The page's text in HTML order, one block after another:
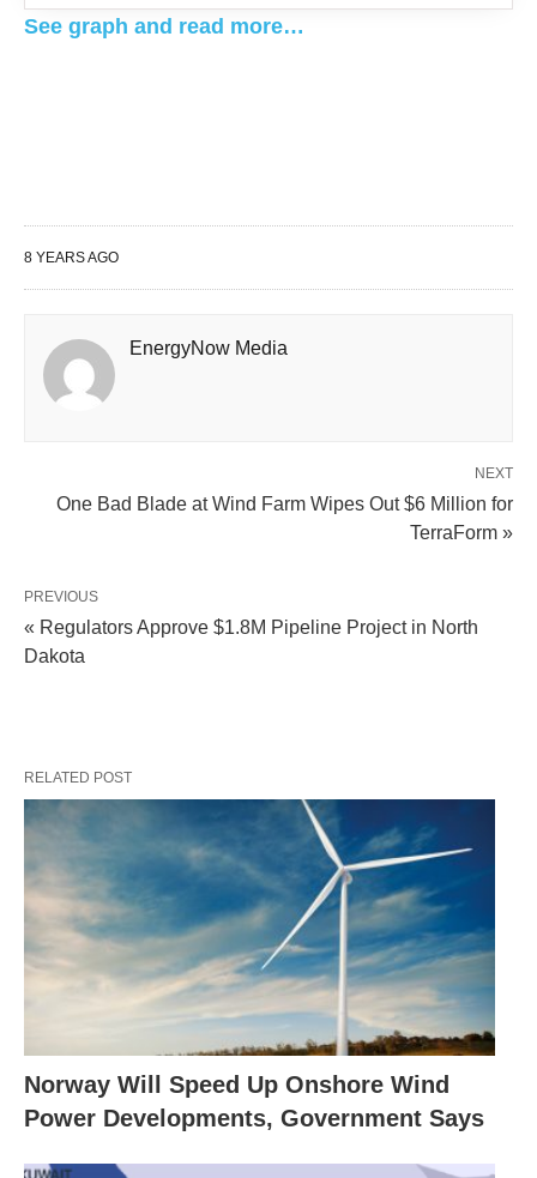
See graph and read more…
8 YEARS AGO
EnergyNow Media
NEXT
One Bad Blade at Wind Farm Wipes Out $6 Million for
TerraForm »
PREVIOUS
« Regulators Approve $1.8M Pipeline Project in North
Dakota
RELATED POST
Norway Will Speed Up Onshore Wind
Power Developments, Government Says